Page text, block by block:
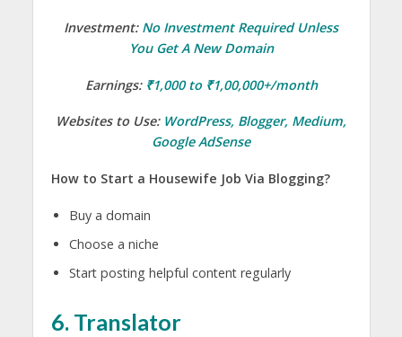
Investment: No Investment Required Unless
You Get A New Domain
Earnings:₹1,000 to ₹1,00,000+/month
Websites to Use: WordPress, Blogger, Medium,
Google AdSense
How to Start a Housewife Job Via Blogging?
Buy a domain
Choose a niche
Start posting helpful content regularly
6. Translator